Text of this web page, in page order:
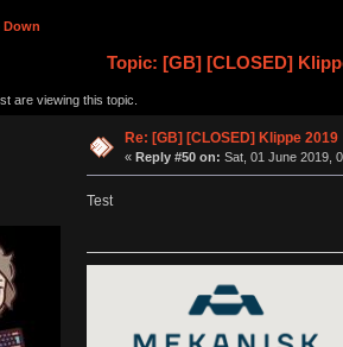
Down
Topic: [GB] [CLOSED]
are viewing this topic.
Re: [GB] [CLOSED] Klippe 2019
« Reply #50 on: Sat, 01 June 2019,
Test